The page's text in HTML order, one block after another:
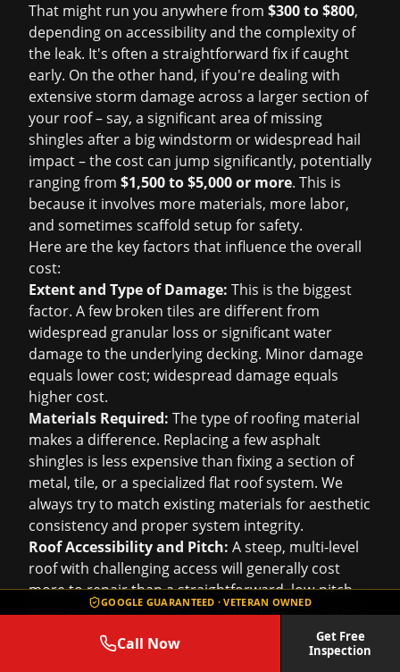
GOOGLE GUARANTEED · VETERAN OWNED
Call Now
Get Free
Inspection
That might run you anywhere from $300 to $800,
depending on accessibility and the complexity of
the leak. It's often a straightforward fix if caught
early. On the other hand, if you're dealing with
extensivestorm damageacross a larger section of
your roof – say, a significant area of missing
shingles after a big windstorm or widespread hail
impact – the cost can jump significantly, potentially
ranging from $1,500 to $5,000 or more. This is
because it involves more materials, more labor,
and sometimes scaffold setup for safety.
Here are the key factors that influence the overall
cost:
Extent and Type of Damage: This is the biggest
factor. A few broken tiles are different from
widespread granular loss or significant water
damage to the underlying decking. Minor damage
equals lower cost; widespread damage equals
higher cost.
Materials Required: The type of roofing material
makes a difference. Replacing a few asphalt
shingles is less expensive than fixing a section of
metal, tile, or a specialized flat roof system. We
always try to match existing materials for aesthetic
consistency and proper system integrity.
Roof Accessibility and Pitch: A steep, multi-level
roof with challenging access will generally cost
more to repair than a straightforward, low-pitch
roof. Safety equipment and additional labor hours
factor into this.
Underlying Damage:Sometimes, what looks like a